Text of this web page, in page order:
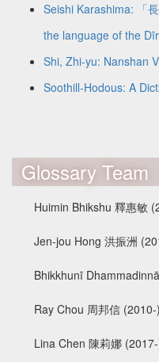
Seishi Karashima: 「
the language of the
Shi, Zhi-yu: Nanshan
Soothill-Hodous: A
Glossary Team
Huimin Bhikshu 釋惠敏
Jen-jou Hong 洪振洲
Bhikkhunī
Ray Chou 周邦信 (2010-
Lina Chen 陳莉娜